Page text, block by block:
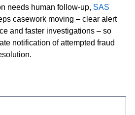
needs human follow-up, SAS
casework moving – clear alert
and faster investigations – so
notification of attempted fraud